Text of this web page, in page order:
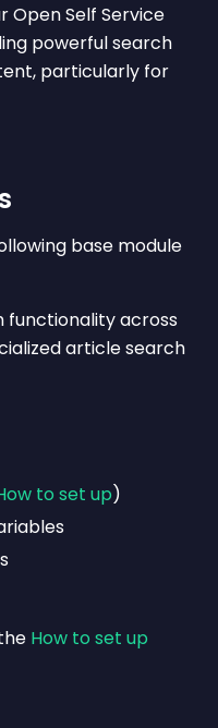
Open Self Service
powerful search
particularly for
base module
functionality across
article search
to set up)
How to set up